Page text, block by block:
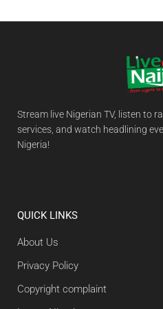
Stream live Nigerian TV, listen to
services, and watch headlining
Nigeria!
QUICK LINKS
About Us
Privacy Policy
Copyright complaint